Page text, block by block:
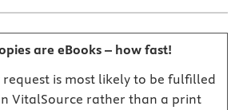
are eBooks – how fast!
request is most likely to be fulfilled
VitalSource rather than a print